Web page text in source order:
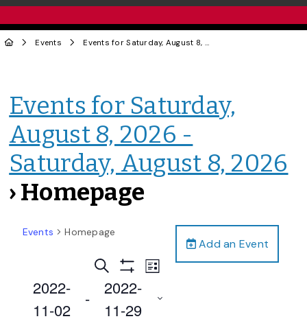
Events Events for Saturday, August 8, 2026 - Saturday, August 8, 2026
Events for Saturday,
August 8, 2026 -
Saturday, August 8, 2026
› Homepage
Add an Event
Events Homepage
Events
Search
and
Search
Filters
Event
Navigation
List
2022-
11-02
-
2022-
11-29